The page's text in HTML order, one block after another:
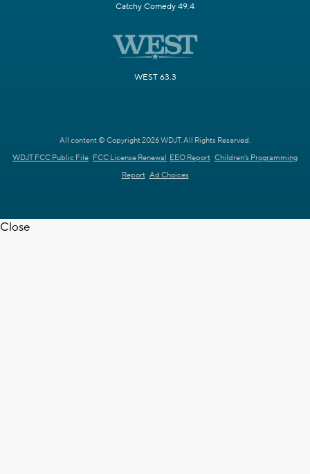
Catchy Comedy 49.4
WEST 63.3
All content © Copyright 2026 WDJT. All Rights Reserved.
WDJT FCC Public File FCC License Renewal EEO Report Children's Programming
Report Ad Choices
Close